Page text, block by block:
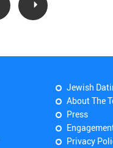
Jewish
About The
Press
Privacy